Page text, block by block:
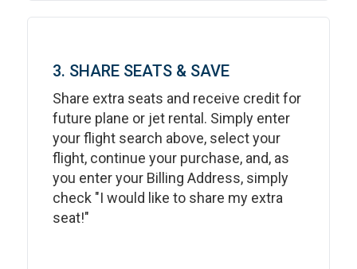
3. SHARE SEATS & SAVE
Share extra seats and receive credit for
future plane or jet rental. Simply enter
your flight search above, select your
flight, continue your purchase, and, as
you enter your Billing Address, simply
check "I would like to share my extra
seat!"